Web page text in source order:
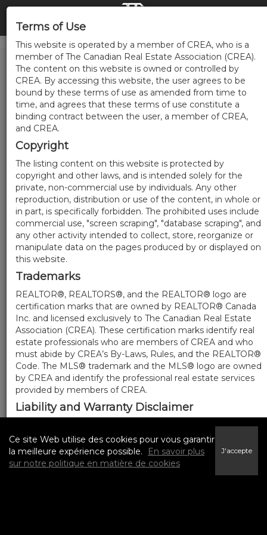
Terms of Use
This website is operated by a member of CREA, who is a
member of The Canadian Real Estate Association (CREA).
The content on this website is owned or controlled by
CREA. By accessing this website, the user agrees to be
bound by these terms of use as amended from time to
time, and agrees that these terms of use constitute a
binding contract between the user, a member of CREA,
and CREA.
Copyright
The listing content on this website is protected by
copyright and other laws, and is intended solely for the
private, non-commercial use by individuals. Any other
reproduction, distribution or use of the content, in whole or
in part, is specifically forbidden. The prohibited uses include
commercial use, "screen scraping", "database scraping", and
any other activity intended to collect, store, reorganize or
manipulate data on the pages produced by or displayed on
this website.
Trademarks
REALTOR®, REALTORS®, and the REALTOR® logo are
certification marks that are owned by REALTOR® Canada
Inc. and licensed exclusively to The Canadian Real Estate
Association (CREA). These certification marks identify real
estate professionals who are members of CREA and who
must abide by CREA’s By-Laws, Rules, and the REALTOR®
Code. The MLS® trademark and the MLS® logo are owned
by CREA and identify the professional real estate services
provided by members of CREA.
Liability and Warranty Disclaimer
The information contained on this website is based in
whole or in part on information that is provided by
members of CREA, who are responsible for its accuracy.
CREA reproduces and distributes this information as a
service for its members, and assumes no responsibility for
Ce site Web utilise des cookies pour vous garantir
la meilleure expérience possible.
En savoir plus
sur notre politique en matière de cookies
J'accepte